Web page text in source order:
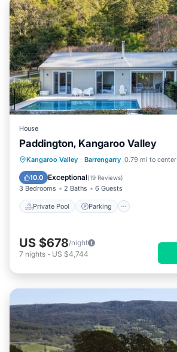
House
Paddington, Kangaroo Valley
Kangaroo Valley · Barrengarry 0.79 mi to center
10.0 Exceptional(19 Reviews)
3 Bedrooms 2 Baths 6 Guests
Private Pool Parking
Private Pool Parking
Pool
Balcony/Terrace
US $678/night
7 nights - US $4,744